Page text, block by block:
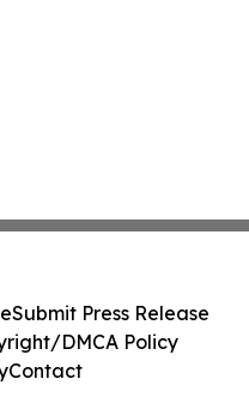
Submit Press Release
DMCA Policy
Contact